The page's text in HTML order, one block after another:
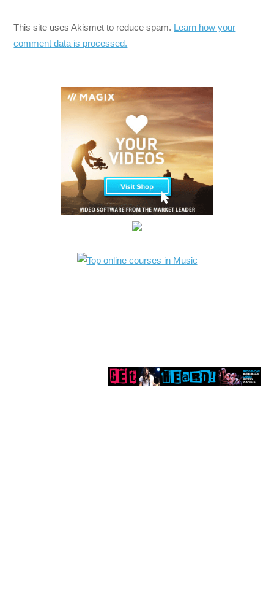
This site uses Akismet to reduce spam. Learn how your
comment data is processed.